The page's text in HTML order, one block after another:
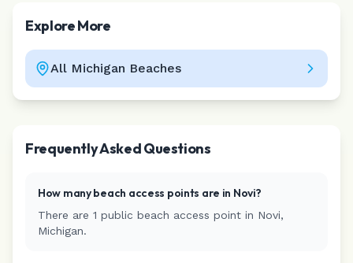
Explore More
All Michigan Beaches
Frequently Asked Questions
How many beach access points are in Novi?
There are 1 public beach access point in Novi,
Michigan.